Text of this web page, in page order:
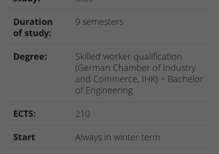
Duration
of study:
9 semesters
Degree:
Skilled worker qualification
(German Chamber of Industry
and Commerce, IHK) + Bachelor
of Engineering
ECTS:
210
Start
Always in winter term